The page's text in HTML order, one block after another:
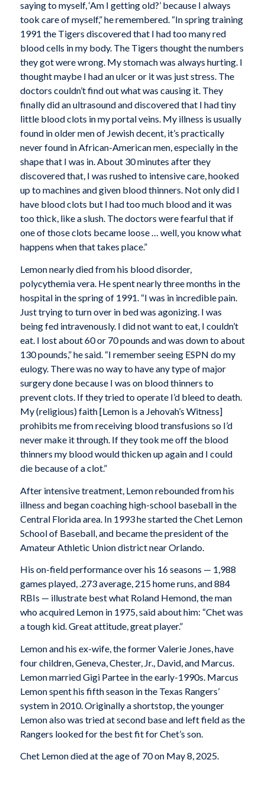
saying to myself, ‘Am I getting old?’ because I always
took care of myself,” he remembered. “In spring training
1991 the Tigers discovered that I had too many red
blood cells in my body. The Tigers thought the numbers
they got were wrong. My stomach was always hurting. I
thought maybe I had an ulcer or it was just stress. The
doctors couldn’t find out what was causing it. They
finally did an ultrasound and discovered that I had tiny
little blood clots in my portal veins. My illness is usually
found in older men of Jewish decent, it’s practically
never found in African-American men, especially in the
shape that I was in. About 30 minutes after they
discovered that, I was rushed to intensive care, hooked
up to machines and given blood thinners. Not only did I
have blood clots but I had too much blood and it was
too thick, like a slush. The doctors were fearful that if
one of those clots became loose … well, you know what
happens when that takes place.”
Lemon nearly died from his blood disorder,
polycythemia vera. He spent nearly three months in the
hospital in the spring of 1991. “I was in incredible pain.
Just trying to turn over in bed was agonizing. I was
being fed intravenously. I did not want to eat, I couldn’t
eat. I lost about 60 or 70 pounds and was down to about
130 pounds,” he said. “I remember seeing ESPN do my
eulogy. There was no way to have any type of major
surgery done because I was on blood thinners to
prevent clots. If they tried to operate I’d bleed to death.
My (religious) faith [Lemon is a Jehovah’s Witness]
prohibits me from receiving blood transfusions so I’d
never make it through. If they took me off the blood
thinners my blood would thicken up again and I could
die because of a clot.”
After intensive treatment, Lemon rebounded from his
illness and began coaching high-school baseball in the
Central Florida area. In 1993 he started the Chet Lemon
School of Baseball, and became the president of the
Amateur Athletic Union district near Orlando.
His on-field performance over his 16 seasons — 1,988
games played, .273 average, 215 home runs, and 884
RBIs — illustrate best what Roland Hemond, the man
who acquired Lemon in 1975, said about him: “Chet was
a tough kid. Great attitude, great player.”
Lemon and his ex-wife, the former Valerie Jones, have
four children, Geneva, Chester, Jr., David, and Marcus.
Lemon married Gigi Partee in the early-1990s. Marcus
Lemon spent his fifth season in the Texas Rangers’
system in 2010. Originally a shortstop, the younger
Lemon also was tried at second base and left field as the
Rangers looked for the best fit for Chet’s son.
Chet Lemon died at the age of 70 on May 8, 2025.